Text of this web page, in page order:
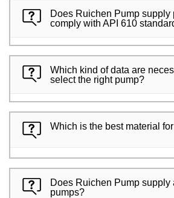
Does Ruichen Pump supply
comply with API 610
Which kind of data are
select the right pump?
Which is the best material
Does Ruichen Pump supply
pumps?